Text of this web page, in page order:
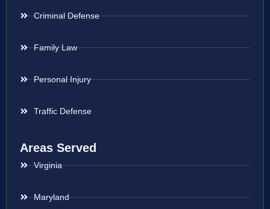
Criminal Defense
Family Law
Personal Injury
Traffic Defense
Areas Served
Virginia
Maryland